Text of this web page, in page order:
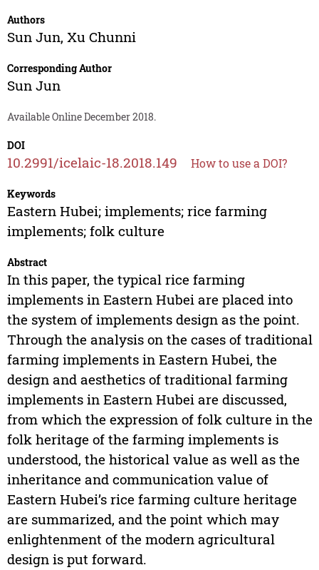
Authors
Sun Jun, Xu Chunni
Corresponding Author
Sun Jun
Available Online December 2018.
DOI
10.2991/icelaic-18.2018.149 How to use a DOI?
Keywords
Eastern Hubei; implements; rice farming
implements; folk culture
Abstract
In this paper, the typical rice farming
implements in Eastern Hubei are placed into
the system of implements design as the point.
Through the analysis on the cases of traditional
farming implements in Eastern Hubei, the
design and aesthetics of traditional farming
implements in Eastern Hubei are discussed,
from which the expression of folk culture in the
folk heritage of the farming implements is
understood, the historical value as well as the
inheritance and communication value of
Eastern Hubei’s rice farming culture heritage
are summarized, and the point which may
enlightenment of the modern agricultural
design is put forward.